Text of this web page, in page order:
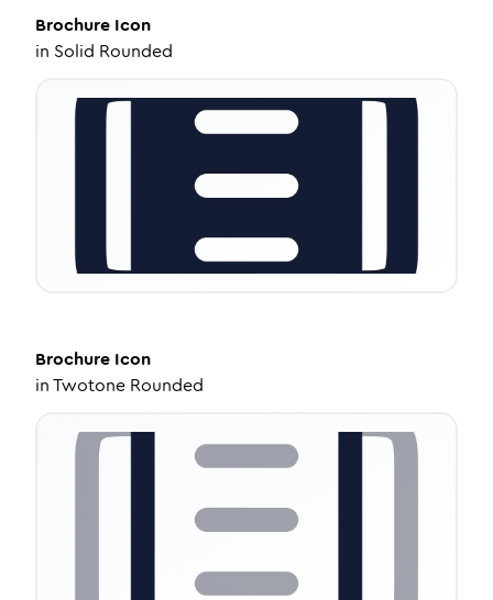
Brochure Icon
in Solid Rounded
Brochure Icon
inTwotone Rounded